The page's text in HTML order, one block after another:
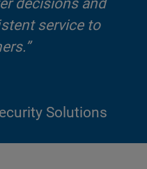
decisions and
service to
Solutions